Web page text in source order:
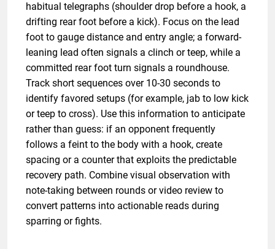
habitual telegraphs (shoulder drop before a hook, a
drifting rear foot before a kick). Focus on the lead
foot to gauge distance and entry angle; a forward-
leaning lead often signals a clinch or teep, while a
committed rear foot turn signals a roundhouse.
Track short sequences over 10-30 seconds to
identify favored setups (for example, jab to low kick
or teep to cross). Use this information to anticipate
rather than guess: if an opponent frequently
follows a feint to the body with a hook, create
spacing or a counter that exploits the predictable
recovery path. Combine visual observation with
note-taking between rounds or video review to
convert patterns into actionable reads during
sparring or fights.